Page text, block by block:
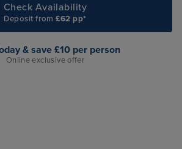
Check Availability
Deposit from£62 pp*
& save £10 per person
Online exclusive offer